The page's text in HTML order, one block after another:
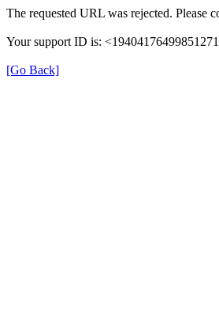
The requested URL was rejected. Please
Your support ID is:
[Go Back]